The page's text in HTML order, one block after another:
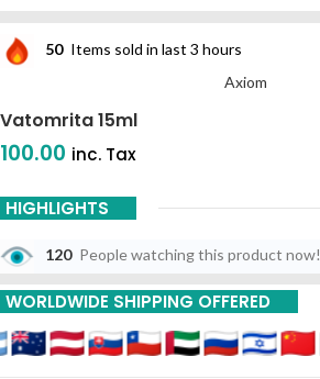
50 Items sold in last 3 hours
Axiom
Vatomrita 15ml
100.00 inc. Tax
HIGHLIGHTS
120 People watching this product now!
WORLDWIDE SHIPPING OFFERED